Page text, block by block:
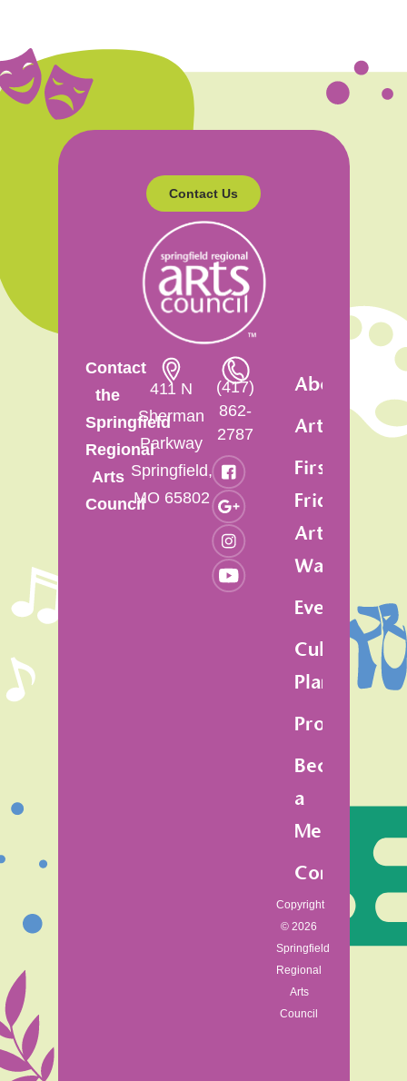
Contact Us
Contact
the
Springfield
Regional
Arts
Council
411 N
Sherman
Parkway
Springfield,
MO 65802
(417)
862-
2787
About
Artsfest
First
Friday
Art
Walk
Events
Cultural
Plan
Programs
Become
a
Member
Contact
Copyright
© 2026
Springfield
Regional
Arts
Council